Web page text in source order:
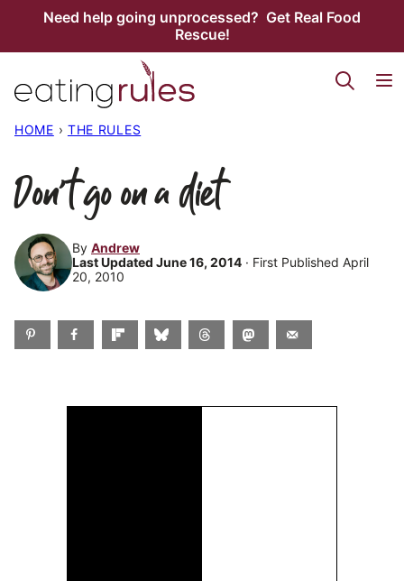
Need help going unprocessed? Get Real Food
Rescue!
HOME › THE RULES
Don’t go on a diet
By Andrew
Last Updated June 16, 2014 · First Published April
20, 2010